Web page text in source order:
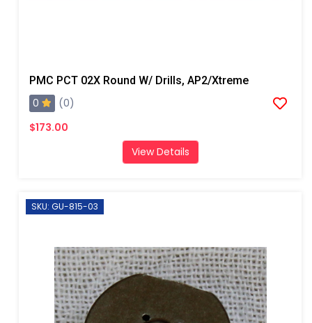
PMC PCT 02X Round W/ Drills, AP2/Xtreme
0
(0)
$173.00
View Details
SKU: GU-815-03